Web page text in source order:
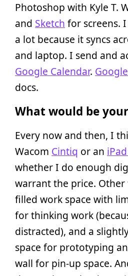
Photoshop with Kyle T.
and Sketch for screens.
a lot because it syncs
and laptop. I send and
Google Calendar.
docs.
What would be
Every now and then, I
Wacom Cintiq or an
whether I do enough
warrant the price.
filled work space with
for thinking work
distracted), and a
space for prototyping
wall for pin-up space.